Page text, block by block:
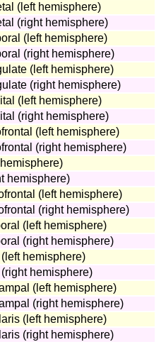
(left hemisphere)
(right hemisphere)
(left hemisphere)
(right hemisphere)
(left hemisphere)
(right hemisphere)
(left hemisphere)
(right hemisphere)
(left hemisphere)
(right hemisphere)
hemisphere)
(left hemisphere)
(right hemisphere)
(left hemisphere)
(right hemisphere)
hemisphere)
hemisphere)
(left hemisphere)
(right hemisphere)
(left hemisphere)
(right hemisphere)